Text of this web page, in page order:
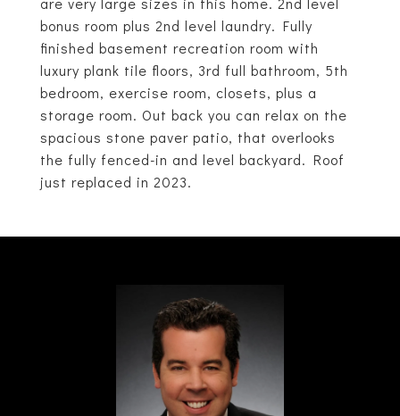
bonus room plus 2nd level laundry. Fully
finished basement recreation room with
luxury plank tile floors, 3rd full bathroom, 5th
bedroom, exercise room, closets, plus a
storage room. Out back you can relax on the
spacious stone paver patio, that overlooks
the fully fenced-in and level backyard. Roof
just replaced in 2023.